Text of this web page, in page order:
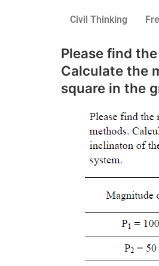
Civil Thinking
Please find
Calculate the
square in the